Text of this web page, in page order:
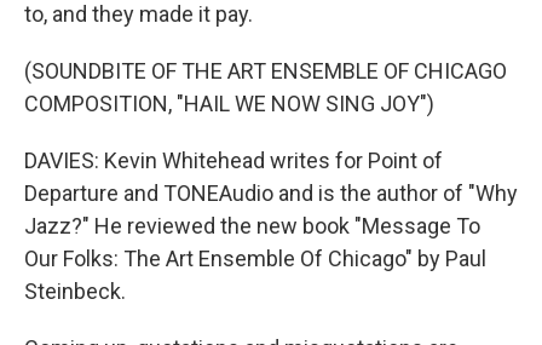
to, and they made it pay.
(SOUNDBITE OF THE ART ENSEMBLE OF CHICAGO
COMPOSITION, "HAIL WE NOW SING JOY")
DAVIES: Kevin Whitehead writes for Point of
Departure and TONEAudio and is the author of "Why
Jazz?" He reviewed the new book "Message To
Our Folks: The Art Ensemble Of Chicago" by Paul
Steinbeck.